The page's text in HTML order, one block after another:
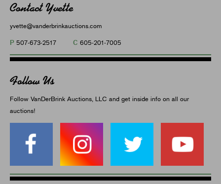
Contact Yvette
yvette@vanderbrinkauctions.com
P 507-673-2517 C 605-201-7005
Follow Us
Follow VanDerBrink Auctions, LLC and get inside info on all our
auctions!